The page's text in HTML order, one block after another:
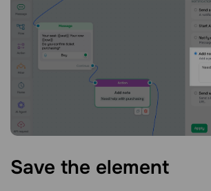
Save the element